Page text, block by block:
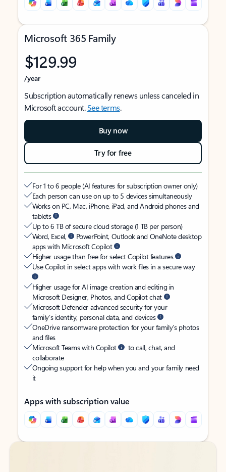
Microsoft 365 Family
$129.99
/year
Subscription automatically renews unless canceled in
Microsoft account.See terms.
Buy now
Try for free
For 1 to 6 people (AI features for subscription owner only)
Each person can use on up to 5 devices simultaneously
Works on PC, Mac, iPhone, iPad, and Android phones and
tablets
Up to 6 TB of secure cloud storage (1 TB per person)
Word, Excel,
PowerPoint, Outlook and OneNote desktop
apps with Microsoft Copilot
Higher usage than free for select Copilot features
Use Copilot in select apps with work files in a secure way
Higher usage for AI image creation and editing in
Microsoft Designer, Photos, and Copilot chat
Microsoft Defender advanced security for your
family’s identity, personal data, and devices
OneDrive ransomware protection for your family’s photos
and files
Microsoft Teams with Copilot
to call, chat, and
collaborate
Ongoing support for help when you and your family need
it
Apps with subscription value
Back to tabs
Back to tabs